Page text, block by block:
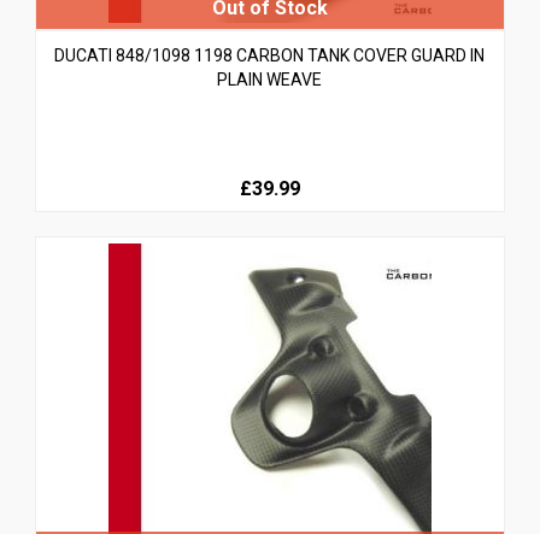
DUCATI 848/1098 1198 CARBON TANK COVER GUARD IN
PLAIN WEAVE
£39.99